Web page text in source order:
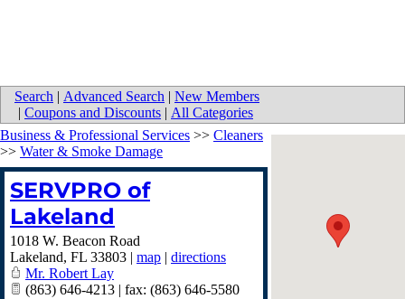
Search | Advanced Search | New Members
| Coupons and Discounts | All Categories
Business & Professional Services >> Cleaners
>> Water & Smoke Damage
SERVPRO of
Lakeland
1018 W. Beacon Road
Lakeland, FL 33803 | map | directions
Mr. Robert Lay
(863) 646-4213 | fax: (863) 646-5580